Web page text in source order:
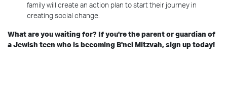
family will create an action plan to start their journey in
creating social change.
What are you waiting for? If you're the parent or guardian of
a Jewish teen who is becoming B'nei Mitzvah, sign up today!